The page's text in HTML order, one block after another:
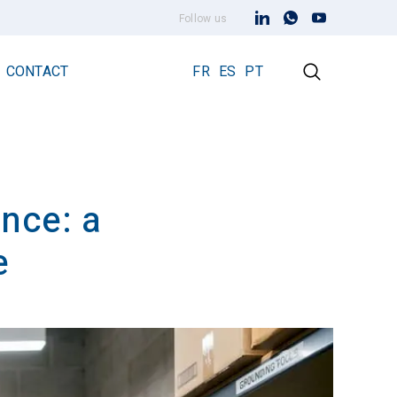
Follow us
Lightning Rod Prevectron 3
CONTACT FR ES PT
a